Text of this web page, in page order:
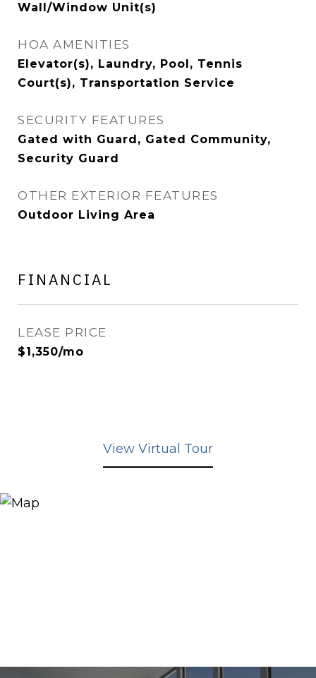
Wall/Window Unit(s)
HOA AMENITIES
Elevator(s), Laundry, Pool, Tennis
Court(s), Transportation Service
SECURITY FEATURES
Gated with Guard, Gated Community,
Security Guard
OTHER EXTERIOR FEATURES
Outdoor Living Area
FINANCIAL
LEASE PRICE
$1,350/mo
View Virtual Tour